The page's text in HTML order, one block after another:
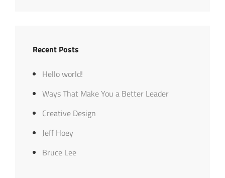
Recent Posts
Hello world!
Ways That Make You a Better Leader
Creative Design
Jeff Hoey
Bruce Lee